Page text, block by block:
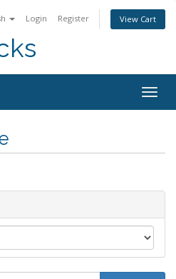
Login Register View Cart